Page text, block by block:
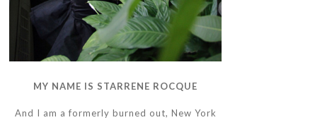
MY NAME IS STARRENE ROCQUE
And I am a formerly burned out, New York